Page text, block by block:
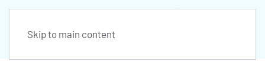
Skip to main content